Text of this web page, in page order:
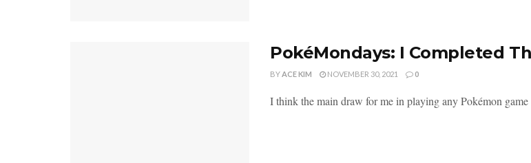
PokéMondays: I Completed
BY ACE KIM NOVEMBER 30, 2021 0
I think the main draw for me in playing any Pokémon